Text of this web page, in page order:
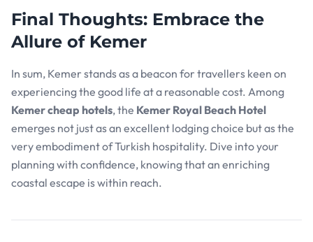
Final Thoughts: Embrace the
Allure of Kemer
In sum, Kemer stands as a beacon for travellers keen on
experiencing the good life at a reasonable cost. Among
Kemer cheap hotels, the Kemer Royal Beach Hotel
emerges not just as an excellent lodging choice but as the
very embodiment of Turkish hospitality. Dive into your
planning with confidence, knowing that an enriching
coastal escape is within reach.